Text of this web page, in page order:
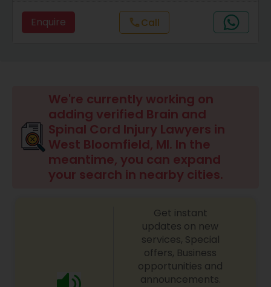
Nursing Home Abuse / Elder Neglect
Injury Lawyers
Brain and Spinal Cord Injury Lawyers
Burn Injury Lawyers
Criminal Immigration Attorney
Enquire callCall
We're currently working on
adding verified Brain and
Spinal Cord Injury Lawyers in
West Bloomfield, MI. In the
meantime, you can expand
your search in nearby cities.
Get instant
updates on new
services, Special
offers, Business
opportunities and
announcements.